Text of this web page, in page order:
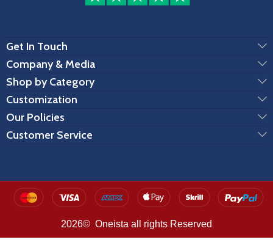
Get In Touch
Company & Media
Shop by Category
Customization
Our Policies
Customer Service
2026© Oneista all rights Reserved